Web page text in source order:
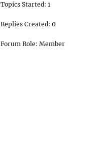
Topics Started: 1
Replies Created: 0
Forum Role: Member